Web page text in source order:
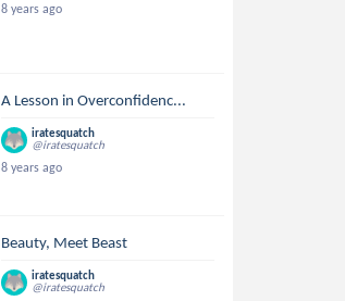
8 years ago
A Lesson in Overconfidenc...
iratesquatch
@iratesquatch
8 years ago
Beauty, Meet Beast
iratesquatch
@iratesquatch